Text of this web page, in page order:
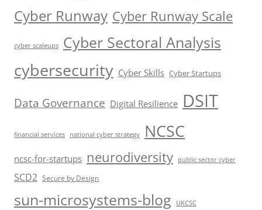
Cyber Runway Cyber Runway Scale
cyber scaleups Cyber Sectoral Analysis
cybersecurity Cyber Skills Cyber Startups
Data Governance Digital Resilience DSIT
financial services national cyber strategy NCSC
ncsc-for-startups neurodiversity public sector cyber
SCD2 Secure by Design
sun-microsystems-blog UKCSC